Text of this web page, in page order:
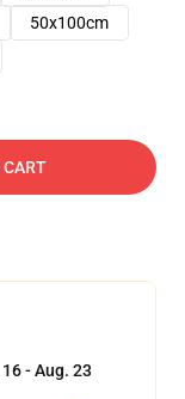
50x100cm
CART
- Aug. 23